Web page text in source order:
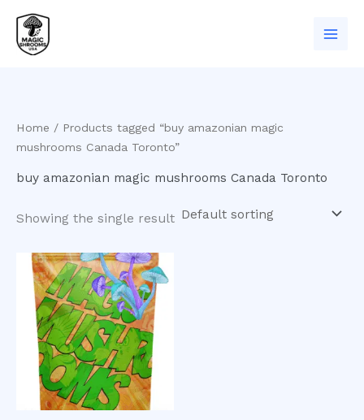
content
Home / Products tagged “buy amazonian magic
mushrooms Canada Toronto”
buy amazonian magic mushrooms Canada Toronto
Showing the single result
Price
range:
$200.00
through
$1,000.00
This
product
has
multiple
variants.
The
options
may